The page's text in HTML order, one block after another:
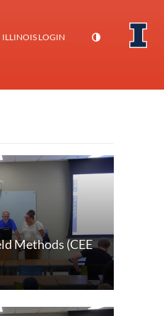
ILLINOIS LOGIN
Methods (CEE